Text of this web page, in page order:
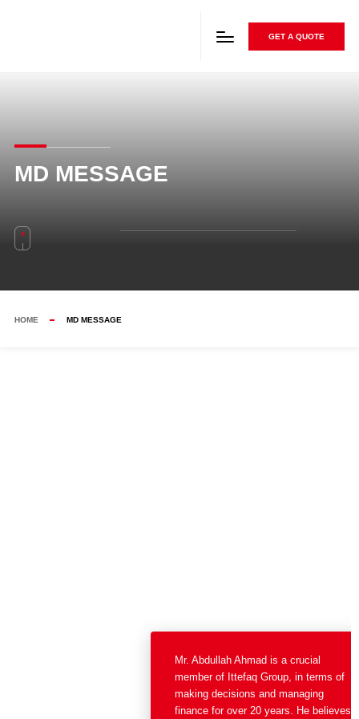
GET A QUOTE
MD MESSAGE
HOME MD MESSAGE
member of Ittefaq Group, in
terms of making decisions and
managing finance for over 20
years. He believes in transparent